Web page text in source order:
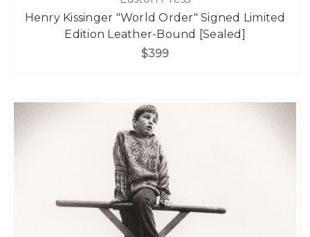
Henry Kissinger "World Order" Signed Limited
Edition Leather-Bound [Sealed]
$399